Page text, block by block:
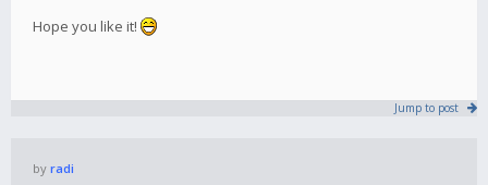
Hope you like it!
Jump to post
by radi